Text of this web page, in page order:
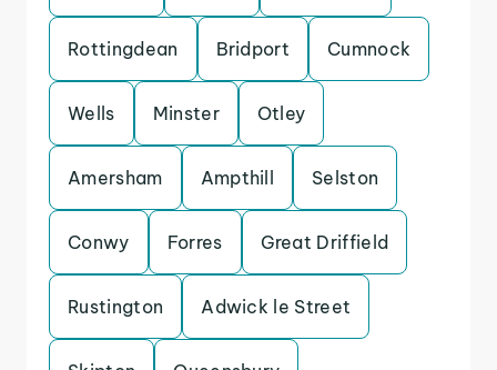
Rottingdean Bridport Cumnock
Wells Minster Otley
Amersham Ampthill Selston
Conwy Forres Great Driffield
Rustington Adwick le Street